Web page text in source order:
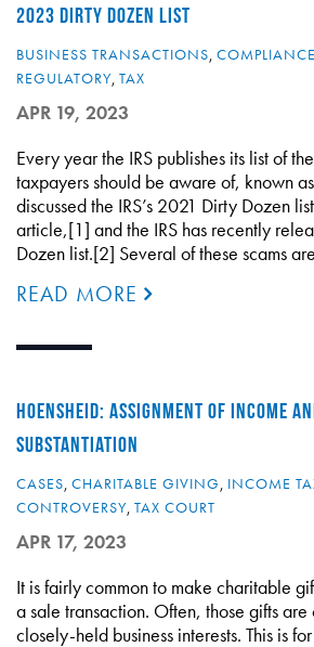
2023 DIRTY DOZEN LIST
BUSINESS TRANSACTIONS, COMPLIANCE
REGULATORY, TAX
APR 19, 2023
Every year the IRS publishes its list of
taxpayers should be aware of, known
discussed the IRS’s 2021 Dirty Dozen
article,[1] and the IRS has recently
Dozen list.[2] Several of these scams
READ MORE
HOENSHEID: ASSIGNMENT OF INCOME
SUBSTANTIATION
CASES, CHARITABLE GIVING, INCOME
CONTROVERSY, TAX COURT
APR 17, 2023
It is fairly common to make charitable
a sale transaction. Often, those gifts
closely-held business interests. This is